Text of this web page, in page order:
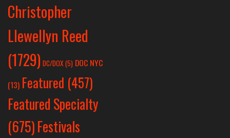
Christopher
Llewellyn Reed
(1729) DC/DOX(5) DOC NYC
(13) Featured (457)
Featured Specialty
(675)Festivals